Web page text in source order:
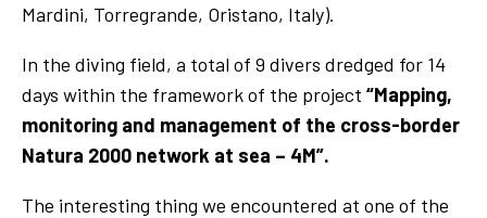
Mardini, Torregrande, Oristano, Italy).
In the diving field, a total of 9 divers dredged for 14
days within the framework of the project “Mapping,
monitoring and management of the cross-border
Natura 2000 network at sea – 4M”.
The interesting thing we encountered at one of the